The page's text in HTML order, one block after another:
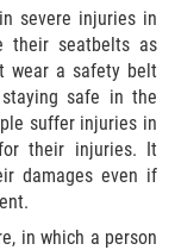
severe injuries in
their seatbelts as
wear a safety belt
safe in the
suffer injuries in
their injuries. It
damages even if
in which a person